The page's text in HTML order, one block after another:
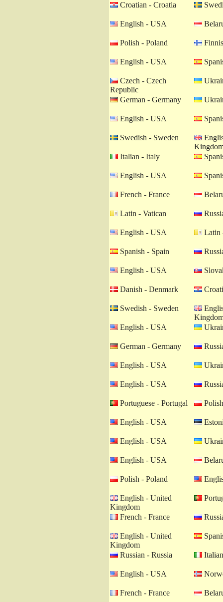
Croatian - Croatia
English - USA
Polish - Poland
English - USA
Czech - Czech
Republic
German - Germany
English - USA
Swedish - Sweden
Italian - Italy
English - USA
French - France
Latin - Vatican
English - USA Latin
Spanish - Spain
English - USA
Danish - Denmark
Swedish - Sweden
English - USA
German - Germany
English - USA
English - USA
Portuguese - Portugal
English - USA
English - USA
English - USA
Polish - Poland
English - United
Kingdom
French - France
English - United
Kingdom
Russian - Russia
English - USA
French - France